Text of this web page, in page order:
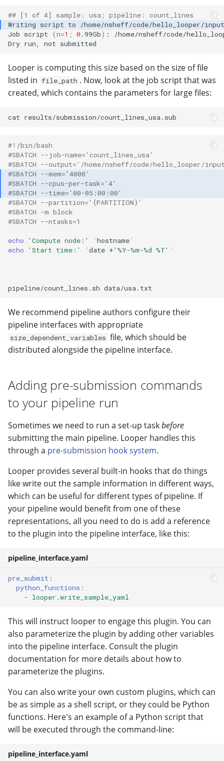
## [1 of 4] sample: usa; pipeline: count_lines
Writing script to
Job script (n=1 ; 0 .99Gb) :
/home/nsheff/code/
Dry run, not
Looper is computing this size based on the size of file
listed in file_path . Now, look at the job script that was
created, which contains the parameters for large files:
cat
#!/bin/bash
#SBATCH --job-name='count_lines_usa'
#SBATCH --output='/home/nsheff/code/hello_looper/
#SBATCH --mem='4000'
#SBATCH --cpus-per-task='4'
#SBATCH --time='00-05:00:00'
#SBATCH --partition='{PARTITION}'
#SBATCH -m block
#SBATCH --ntasks=1
echo 'Compute node:' `hostname`
echo
'Start time:' `date +'%Y-%m-%d %T' `
pipeline/count_lines.sh
We recommend pipeline authors configure their
pipeline interfaces with appropriate
size_dependent_variables file, which should be
distributed alongside the pipeline interface.
Adding pre-submission commands
to your pipeline run
Sometimes we need to run a set-up taskbefore
submitting the main pipeline. Looper handles this
through a pre-submission hook system.
Looper provides several built-in hooks that do things
like write out the sample information in different ways,
which can be useful for different types of pipeline. If
your pipeline would benefit from one of these
representations, all you need to do is add a reference
to the plugin into the pipeline interface, like this:
pipeline_interface.yaml
pre_submit :
python_functions :
- looper.write_sample_yaml
This will instruct looper to engage this plugin. You can
also parameterize the plugin by adding other variables
into the pipeline interface. Consult the plugin
documentation for more details about how to
parameterize the plugins.
You can also write your own custom plugins, which can
be as simple as a shell script, or they could be Python
functions. Here's an example of a Python script that
will be executed through the command-line:
pipeline_interface.yaml